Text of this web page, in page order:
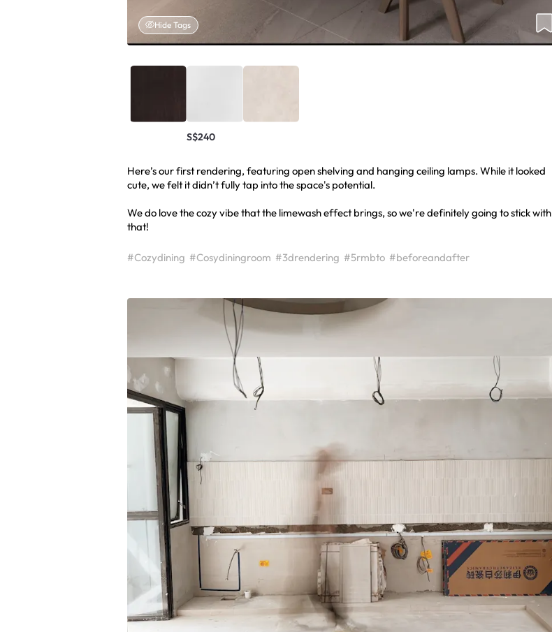
Hide Tags
S$240
Here’s our first rendering, featuring open shelving and hanging ceiling lamps. While it looked
cute, we felt it didn’t fully tap into the space's potential.
We do love the cozy vibe that the limewash effect brings, so we're definitely going to stick with
that!
#Cozydining #Cosydiningroom #3drendering #5rmbto #beforeandafter